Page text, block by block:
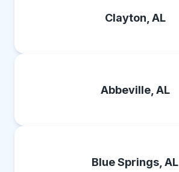
Clayton, AL
Abbeville, AL
Blue Springs, AL